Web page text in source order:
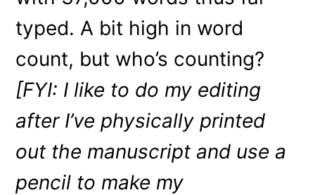
typed. A bit high in word
count, but who’s counting?
[FYI: I like to do my editing
after I’ve physically printed
out the manuscript and use a
pencil to make my